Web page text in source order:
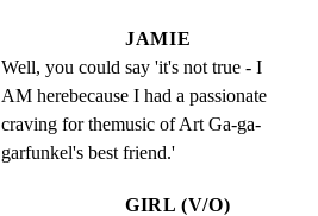
JAMIE
Well, you could say 'it's not true - I
AM herebecause I had a passionate
craving for themusic of Art Ga-ga-
garfunkel's best friend.'
GIRL (V/O)